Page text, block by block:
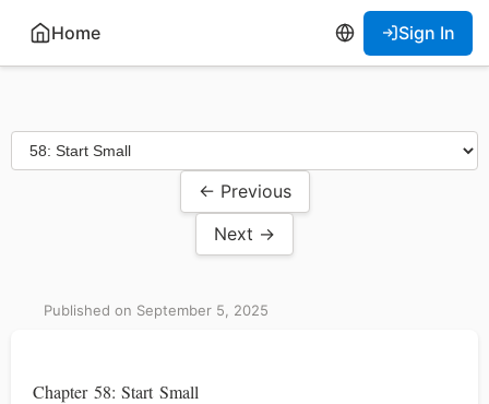
Home Sign In
← Previous
Next →
Published on September 5, 2025
Chapter 58: Start Small